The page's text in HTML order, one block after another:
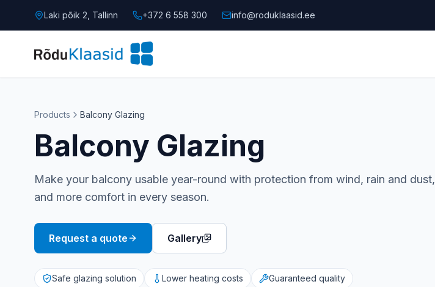
Laki põik 2, Tallinn +372 6 558 300 info@roduklaasid.ee
Products Balcony Glazing
Balcony Glazing
Make your balcony usable year-round with protection from wind, rain and dust,
and more comfort in every season.
Request a quote Gallery
Safe glazing solution Lower heating costs Guaranteed quality